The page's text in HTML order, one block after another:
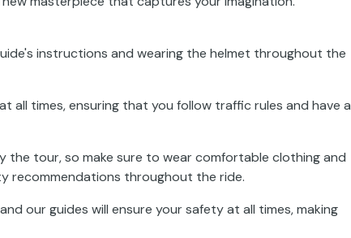
instructions and wearing the helmet throughout the
all times, ensuring that you follow traffic rules and have a
tour, so make sure to wear comfortable clothing and
recommendations throughout the ride.
our guides will ensure your safety at all times, making